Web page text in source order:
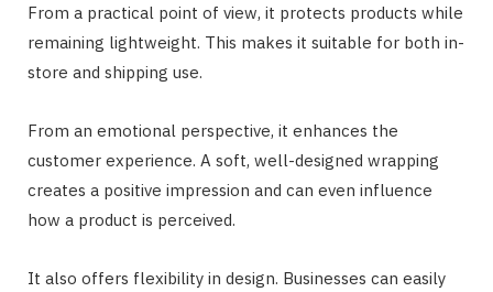
From a practical point of view, it protects products while
remaining lightweight. This makes it suitable for both in-
store and shipping use.
From an emotional perspective, it enhances the
customer experience. A soft, well-designed wrapping
creates a positive impression and can even influence
how a product is perceived.
It also offers flexibility in design. Businesses can easily